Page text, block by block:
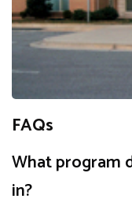
FAQs
What program
in?